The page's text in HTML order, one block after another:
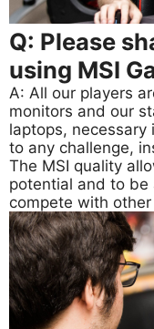
Q: Please
using MSI
A: All our players
monitors and our
laptops,
to any challenge,
The MSI quality
potential and to
compete with